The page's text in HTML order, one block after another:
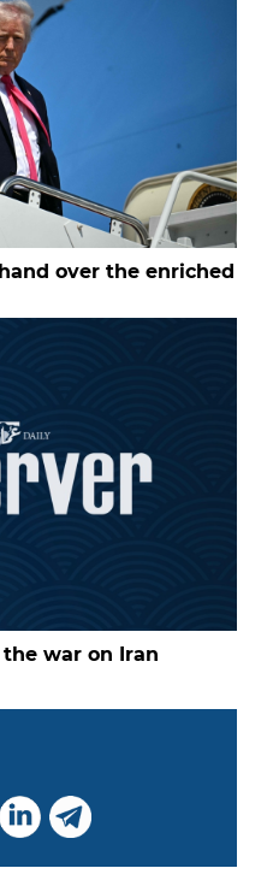
over the enriched
war on Iran